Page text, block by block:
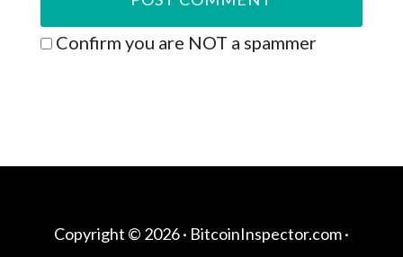
Confirm you are NOT a spammer
Copyright © 2026 · BitcoinInspector.com·